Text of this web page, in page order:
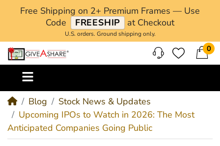
Free Shipping on 2+ Premium Frames — Use
Code
FREESHIP at Checkout
U.S. orders. Ground shipping only.
0
Blog
Stock News & Updates
Upcoming IPOs to Watch in 2026: The Most
Anticipated Companies Going Public